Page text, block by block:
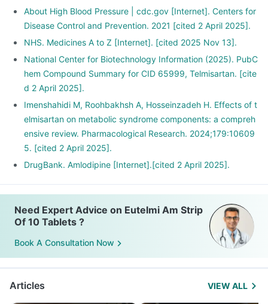
About High Blood Pressure | cdc.gov [Internet]. Centers for
Disease Control and Prevention. 2021 [cited 2 April 2025].
NHS. Medicines A to Z [Internet]. [cited 2025 Nov 13].
National Center for Biotechnology Information (2025). PubC
hem Compound Summary for CID 65999, Telmisartan. [cite
d 2 April 2025].
Imenshahidi M, Roohbakhsh A, Hosseinzadeh H. Effects of t
elmisartan on metabolic syndrome components: a compreh
ensive review. Pharmacological Research. 2024;179:10609
5. [cited 2 April 2025].
DrugBank. Amlodipine [Internet].[cited 2 April 2025].
Need Expert Advice on Eutelmi Am Strip
Of 10 Tablets ?
Book A Consultation Now
Articles VIEW ALL